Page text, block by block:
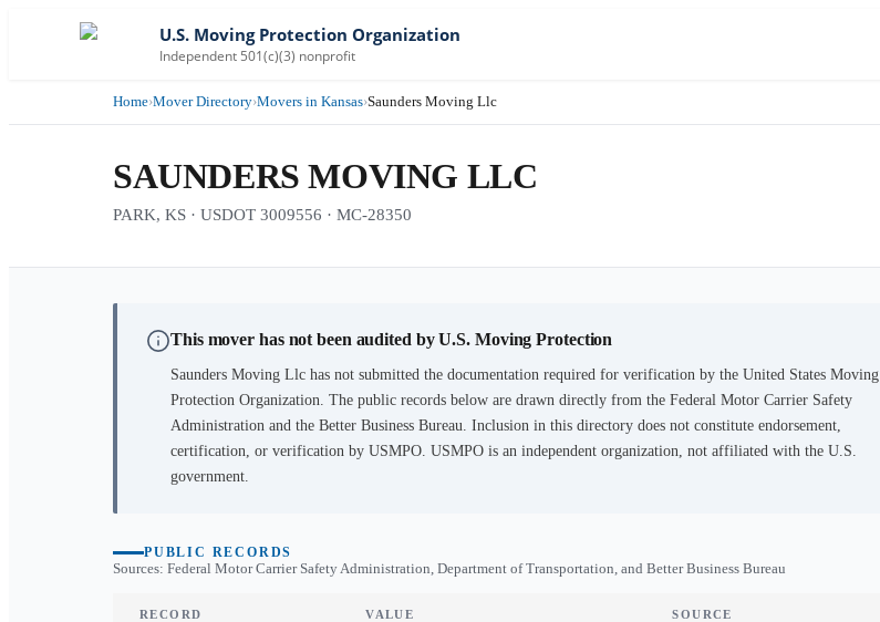
U.S. Moving Protection Organization
Independent 501(c)(3) nonprofit
Home›Mover Directory›Movers in Kansas›Saunders Moving Llc
SAUNDERS MOVING LLC
PARK, KS · USDOT 3009556 · MC-28350
This mover has not been audited by U.S. Moving Protection
Saunders Moving Llc has not submitted the documentation required for verification by the United States Moving
Protection Organization. The public records below are drawn directly from the Federal Motor Carrier Safety
Administration and the Better Business Bureau. Inclusion in this directory does not constitute endorsement,
certification, or verification by USMPO. USMPO is an independent organization, not affiliated with the U.S.
government.
PUBLIC RECORDS
Sources: Federal Motor Carrier Safety Administration, Department of Transportation, and Better Business Bureau
RECORD VALUE SOURCE